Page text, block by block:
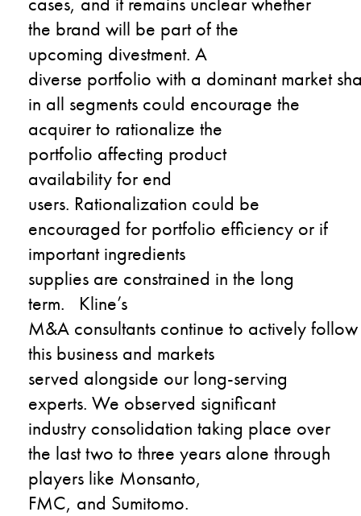
the brand will be part of the
upcoming divestment. A
diverse portfolio with a dominantmarket
in all segments could encourage the
acquirer to rationalize the
portfolio affecting product
availabilityfor end
users. Rationalization could be
encouraged for portfolio efficiency or if
important ingredients
supplies are constrained in the long
term.
Kline’s
M&A consultants continue to activelyfollow
this business and markets
served alongside our long-serving
experts. We observed significant
industry consolidation taking place over
the lasttwo to three years alone through
players like Monsanto,
FMC, and Sumitomo.